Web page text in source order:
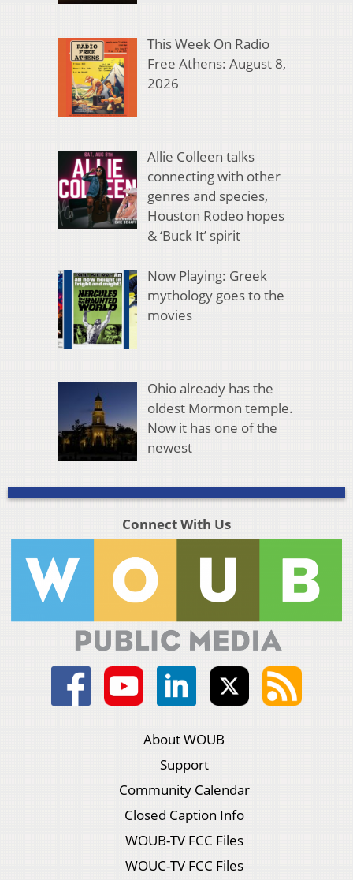
This Week On Radio
Free Athens: August 8,
2026
Allie Colleen talks
connecting with other
genres and species,
Houston Rodeo hopes
& ‘Buck It’ spirit
Now Playing: Greek
mythology goes to the
movies
Ohio already has the
oldest Mormon temple.
Now it has one of the
newest
Connect With Us
About WOUB
Support
Community Calendar
Closed Caption Info
WOUB-TV FCC Files
WOUC-TV FCC Files